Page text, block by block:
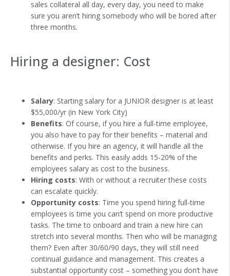
sales collateral all day, every day, you need to make
sure you aren’t hiring somebody who will be bored after
three months.
Hiring a designer: Cost
Salary: Starting salary for a JUNIOR designer is at least
$55,000/yr (in New York City)
Benefits: Of course, if you hire a full-time employee,
you also have to pay for their benefits – material and
otherwise. If you hire an agency, it will handle all the
benefits and perks. This easily adds 15-20% of the
employees salary as cost to the business.
Hiring costs: With or without a recruiter these costs
can escalate quickly.
Opportunity costs: Time you spend hiring full-time
employees is time you can’t spend on more productive
tasks. The time to onboard and train a new hire can
stretch into several months. Then who will be managing
them? Even after 30/60/90 days, they will still need
continual guidance and management. This creates a
substantial opportunity cost – something you don’t have